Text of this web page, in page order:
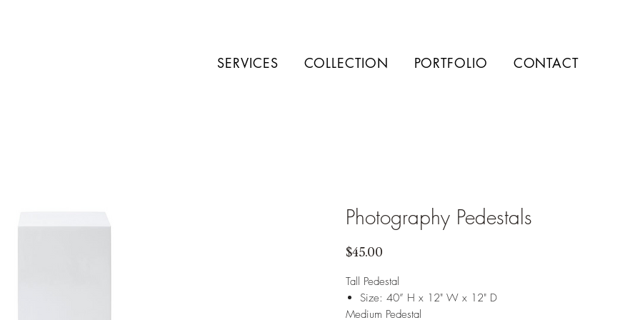
SERVICES COLLECTION PORTFOLIO CONTACT
Photography Pedestals
$45.00
Tall Pedestal
Size: 40” H x 12" W x 12" D
Medium Pedestal